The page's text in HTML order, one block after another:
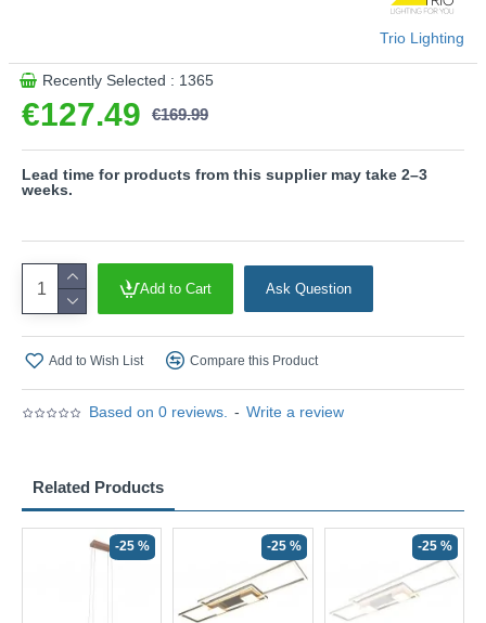
between different colour temperatures (2700K, 4000K,
5000K, 6500K)
- Memory function
- Dimmable via switch
Based on 0 reviews. - Write a review
€127.49 €169.99
Trio Lighting
Recently Selected : 1365
Add to Cart Ask Question
Add to Wish List Compare this Product
Lead time for products from this supplier may take 2–3
weeks.
Related Products
-25 % -25 % -25 %